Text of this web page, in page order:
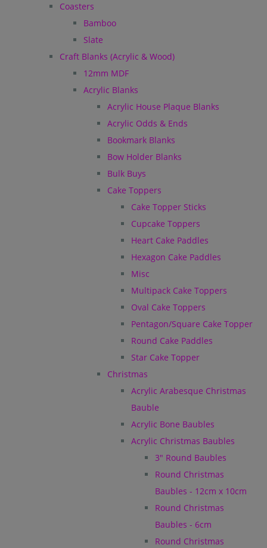
Coasters
Bamboo
Slate
Craft Blanks (Acrylic & Wood)
12mm MDF
Acrylic Blanks
Acrylic House Plaque Blanks
Acrylic Odds & Ends
Bookmark Blanks
Bow Holder Blanks
Bulk Buys
Cake Toppers
Cake Topper Sticks
Cupcake Toppers
Heart Cake Paddles
Hexagon Cake Paddles
Misc
Multipack Cake Toppers
Oval Cake Toppers
Pentagon/Square Cake Topper
Round Cake Paddles
Star Cake Topper
Christmas
Acrylic Arabesque Christmas
Bauble
Acrylic Bone Baubles
Acrylic Christmas Baubles
3" Round Baubles
Round Christmas
Baubles - 12cm x 10cm
Round Christmas
Baubles - 6cm
Round Christmas